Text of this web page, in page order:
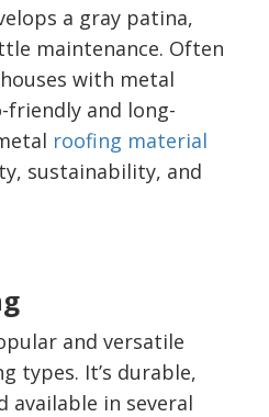
a gray patina,
maintenance. Often
with metal
friendly and long-
roofing material
sustainability, and
and versatile
types. It’s durable,
available in several